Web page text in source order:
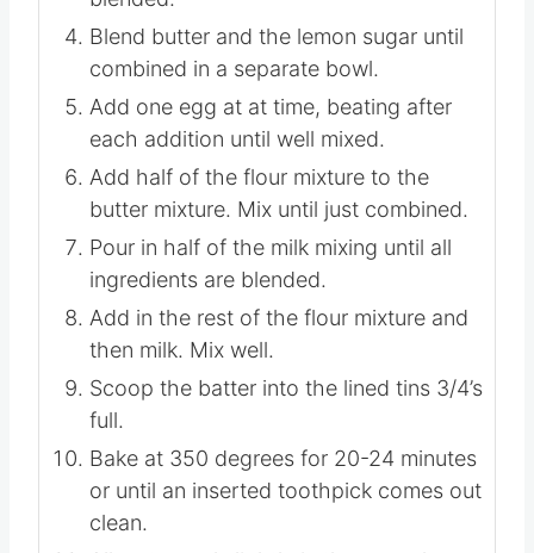
Blend butter and the lemon sugar until
combined in a separate bowl.
Add one egg at at time, beating after
each addition until well mixed.
Add half of the flour mixture to the
butter mixture. Mix until just combined.
Pour in half of the milk mixing until all
ingredients are blended.
Add in the rest of the flour mixture and
then milk. Mix well.
Scoop the batter into the lined tins 3/4’s
full.
Bake at 350 degrees for 20-24 minutes
or until an inserted toothpick comes out
clean.